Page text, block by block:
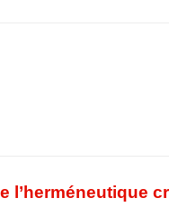
l’herméneutique